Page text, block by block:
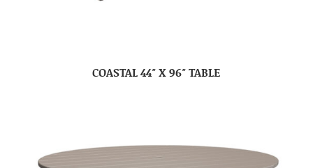
COASTAL 44″ X 96″ TABLE